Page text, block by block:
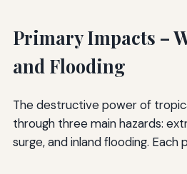
Primary Impacts –
and Flooding
The destructive power of
through three main hazards:
surge, and inland flooding. Each